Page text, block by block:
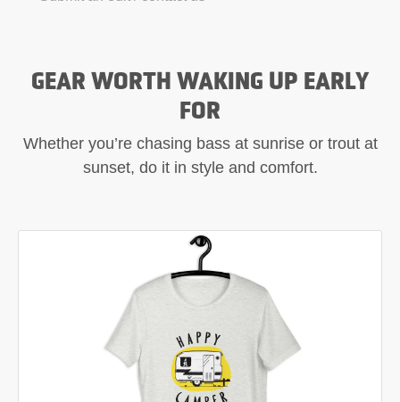
GEAR WORTH WAKING UP EARLY
FOR
Whether you’re chasing bass at sunrise or trout at
sunset, do it in style and comfort.